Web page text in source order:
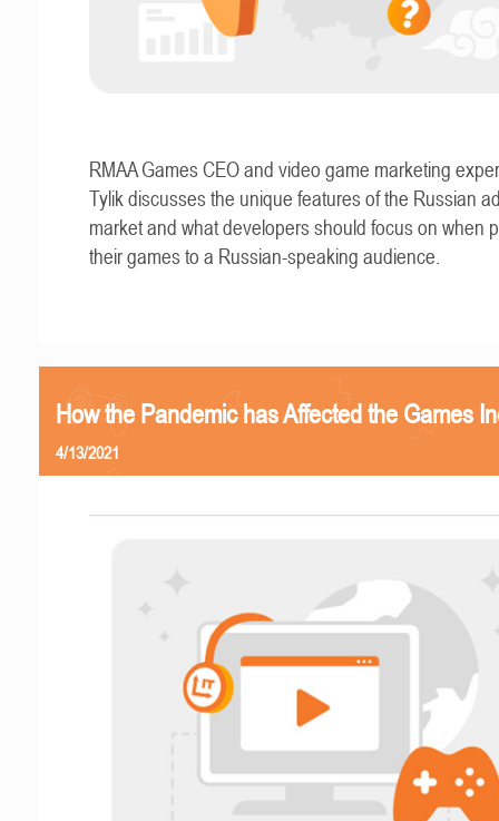
RMAA Games CEO and video game marketing
Tylik discusses the unique features of the Russian
market and what developers should focus on when
their games to a Russian-speaking audience.
How the Pandemic has Affected the Games
4/13/2021